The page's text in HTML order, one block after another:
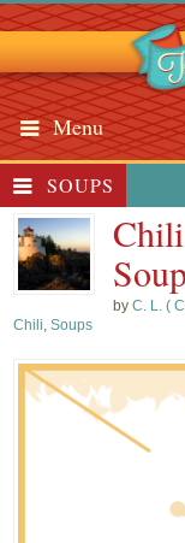
Menu
SOUPS
Soup
byC. L. (
Chili,Soups